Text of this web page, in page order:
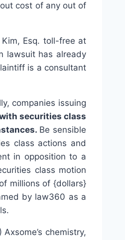
cost of any out of
Esq. toll-free at
lawsuit has already
is a consultant
companies issuing
securities class
Be sensible
class actions and
in opposition to a
class motion
millions of {dollars}
by law360 as a
chemistry,